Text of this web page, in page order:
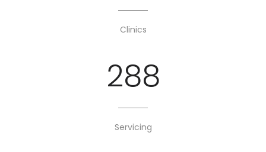
Clinics
288
Servicing